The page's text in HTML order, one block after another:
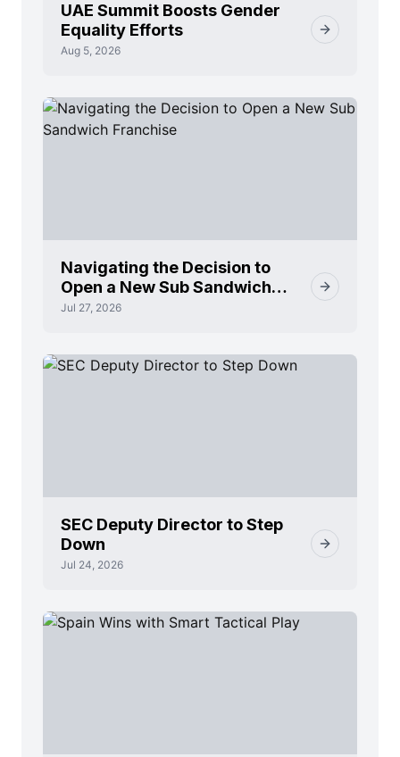
UAE Summit Boosts Gender
Equality Efforts
Aug 5, 2026
Navigating the Decision to
Open a New Sub Sandwich
Franchise
Jul 27, 2026
SEC Deputy Director to Step
Down
Jul 24, 2026